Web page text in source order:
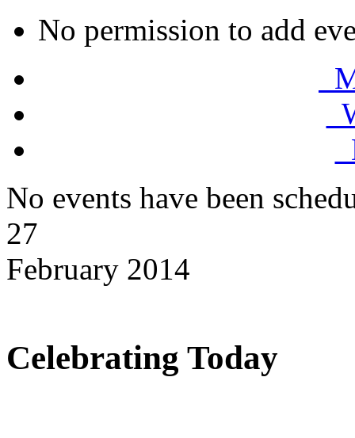
No permission to add
No events have been
27
February 2014
Celebrating Today